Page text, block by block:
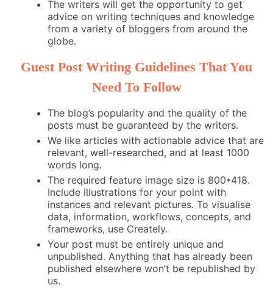
The writers will get the opportunity to get
advice on writing techniques and knowledge
from a variety of bloggers from around the
globe.
Guest Post Writing Guidelines That You
Need To Follow
The blog’s popularity and the quality of the
posts must be guaranteed by the writers.
We like articles with actionable advice that are
relevant, well-researched, and at least 1000
words long.
The required feature image size is 800*418.
Include illustrations for your point with
instances and relevant pictures. To visualise
data, information, workflows, concepts, and
frameworks, use Creately.
Your post must be entirely unique and
unpublished. Anything that has already been
published elsewhere won’t be republished by
us.